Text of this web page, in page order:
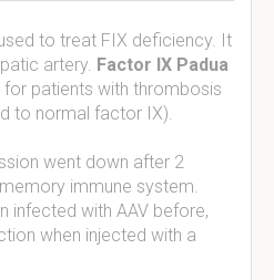
to treat FIX deficiency. It
artery. Factor IX Padua
patients with thrombosis
to normal factor IX).
went down after 2
immune system.
infected with AAV before,
when injected with a